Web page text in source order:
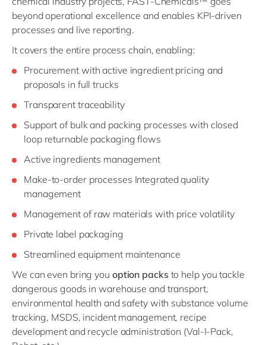
beyond operational excellence and enables KPI-driven
processes and live reporting.
It covers the entire process chain, enabling:
Procurement with active ingredient pricing and
proposals in full trucks
Transparent traceability
Support of bulk and packing processes with closed
loop returnable packaging flows
Active ingredients management
Make-to-order processes Integrated quality
management
Management of raw materials with price volatility
Private label packaging
Streamlined equipment maintenance
We can even bring you option packsto help you tackle
dangerous goods in warehouse and transport,
environmental health and safety with substance volume
tracking, MSDS, incident management, recipe
development and recycle administration (Val-I-Pack,